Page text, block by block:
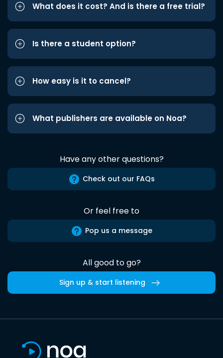
What does it cost? And is there a free trial?
Is there a student option?
How easy is it to cancel?
What publishers are available on Noa?
Have any other questions?
Check out our FAQs
Or feel free to
Pop us a message
All good to go?
Sign up & start listening